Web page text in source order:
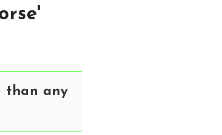
than any